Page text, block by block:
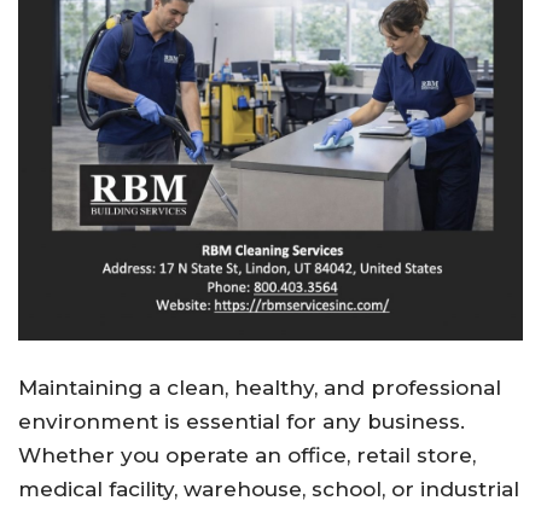
Maintaining a clean, healthy, and professional
environment is essential for any business.
Whether you operate an office, retail store,
medical facility, warehouse, school, or industrial